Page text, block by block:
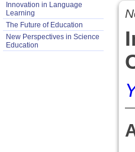
Innovation in Language
Learning
The Future of Education
New Perspectives in Science
Education